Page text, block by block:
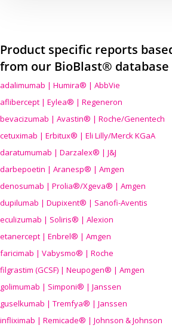
Product specific reports
from our BioBlast® database
adalimumab | Humira® | AbbVie
aflibercept | Eylea® | Regeneron
bevacizumab | Avastin® | Roche/Genentech
cetuximab | Erbitux® | Eli Lilly/Merck KGaA
daratumumab | Darzalex® | J&J
darbepoetin | Aranesp® | Amgen
denosumab | Prolia®/Xgeva® | Amgen
dupilumab | Dupixent® | Sanofi-Aventis
eculizumab | Soliris® | Alexion
etanercept | Enbrel® | Amgen
faricimab | Vabysmo® | Roche
filgrastim (GCSF) | Neupogen® | Amgen
golimumab | Simponi® | Janssen
guselkumab | Tremfya® | Janssen
infliximab | Remicade® | Johnson & Johnson